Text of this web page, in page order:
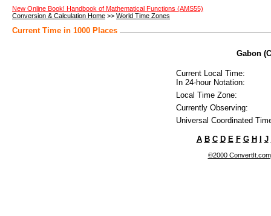
New Online Book! Handbook of Mathematical Functions (AMS55)
Conversion & Calculation Home >> World Time Zones
Current Time in 1000 Places
Gabon
Current Local Time:
In 24-hour Notation:
Local Time Zone:
Currently Observing:
Universal Coordinated
A B C D E F G H J
©2000